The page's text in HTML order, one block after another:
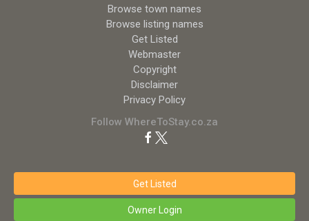
Browse town names
Browse listing names
Get Listed
Webmaster
Copyright
Disclaimer
Privacy Policy
Follow WhereToStay.co.za
Get Listed
Owner Login